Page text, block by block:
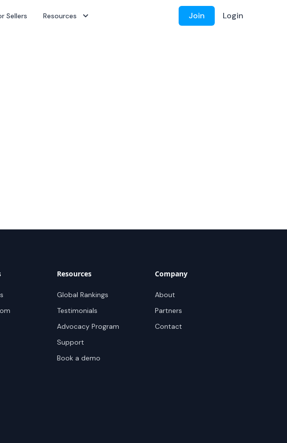
Sellers Resources Join Login
Resources
Global Rankings
Testimonials
Advocacy Program
Support
Book a demo
Company
About
Partners
Contact